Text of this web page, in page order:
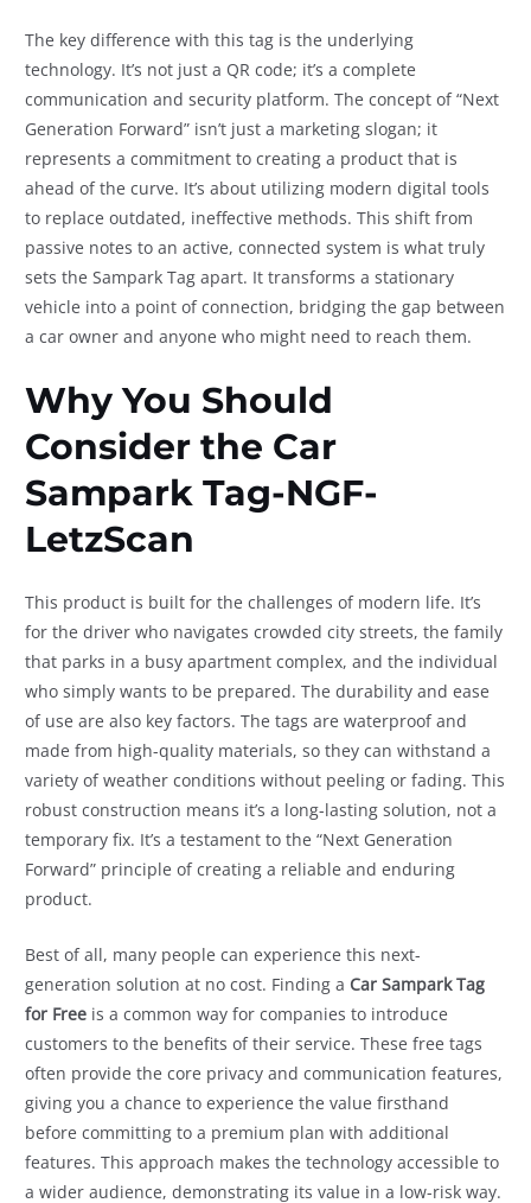
The key difference with this tag is the underlying
technology. It’s not just a QR code; it’s a complete
communication and security platform. The concept of “Next
Generation Forward” isn’t just a marketing slogan; it
represents a commitment to creating a product that is
ahead of the curve. It’s about utilizing modern digital tools
to replace outdated, ineffective methods. This shift from
passive notes to an active, connected system is what truly
sets the Sampark Tag apart. It transforms a stationary
vehicle into a point of connection, bridging the gap between
a car owner and anyone who might need to reach them.
Why You Should
Consider the Car
Sampark Tag-NGF-
LetzScan
This product is built for the challenges of modern life. It’s
for the driver who navigates crowded city streets, the family
that parks in a busy apartment complex, and the individual
who simply wants to be prepared. The durability and ease
of use are also key factors. The tags are waterproof and
made from high-quality materials, so they can withstand a
variety of weather conditions without peeling or fading. This
robust construction means it’s a long-lasting solution, not a
temporary fix. It’s a testament to the “Next Generation
Forward” principle of creating a reliable and enduring
product.
Best of all, many people can experience this next-
generation solution at no cost. Finding a Car Sampark Tag
for Free is a common way for companies to introduce
customers to the benefits of their service. These free tags
often provide the core privacy and communication features,
giving you a chance to experience the value firsthand
before committing to a premium plan with additional
features. This approach makes the technology accessible to
a wider audience, demonstrating its value in a low-risk way.